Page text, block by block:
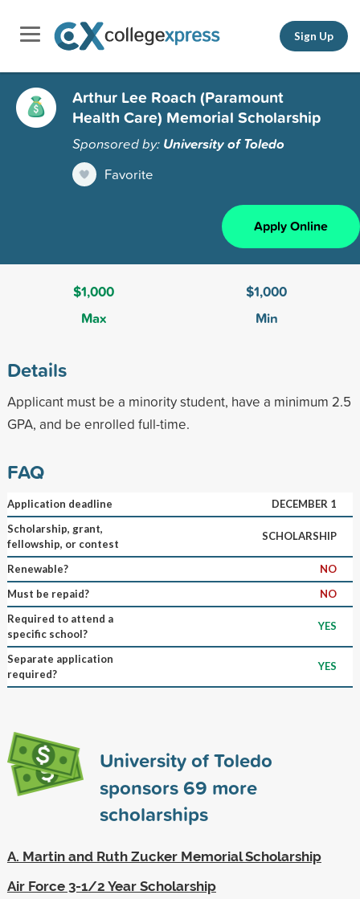
Sign Up
Arthur Lee Roach (Paramount
Health Care) Memorial Scholarship
Sponsored by: University of Toledo
Favorite
Apply Online
$1,000
Max
$1,000
Min
Details
Applicant must be a minority student, have a minimum 2.5
GPA, and be enrolled full-time.
FAQ
Application deadline
DECEMBER 1
Scholarship, grant,
fellowship, or contest
SCHOLARSHIP
Renewable?
NO
Must be repaid?
NO
Required to attend a
specific school?
YES
Separate application
required?
YES
University of Toledo
sponsors69 more
scholarships
A. Martin and Ruth Zucker Memorial Scholarship
Air Force 3-1/2 Year Scholarship